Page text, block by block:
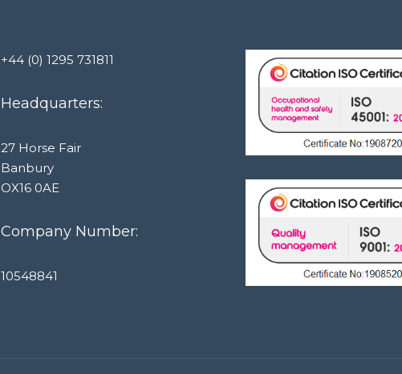
+44 (0) 1295 731811
Headquarters:
27 Horse Fair
Banbury
OX16 0AE
Company Number:
10548841